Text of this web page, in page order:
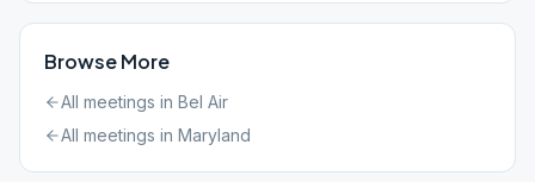
Browse More
All meetings in Bel Air
All meetings in Maryland